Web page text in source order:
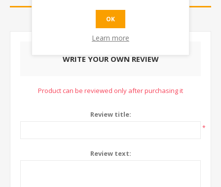
CONTACT US
WRITE YOUR OWN REVIEW
Product can be reviewed only after purchasing it
Review title:
*
Review text:
OK
Learn more